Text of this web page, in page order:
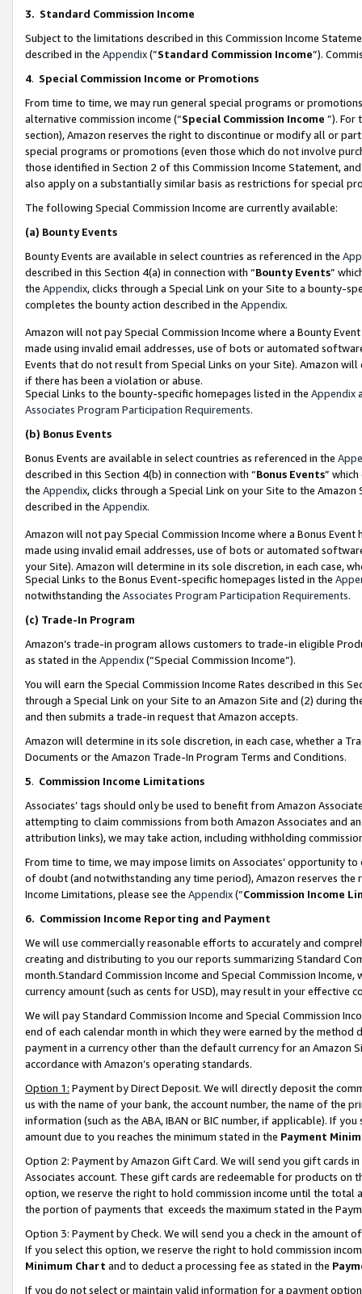
3. Standard Commission Income
Subject to the limitations described in this Commission Income
described in the Appendix(”Standard Commission Income”).
4. Special Commission Income or Promotions
From time to time, we may run general special programs or
alternative commission income (“Special Commission Income ”). For
section), Amazon reserves the right to discontinue or modify all or
special programs or promotions (even those which do not involve
those identified in Section 2 of this Commission Income Statement,
also apply on a substantially similar basis as restrictions for special
The following Special Commission Income are currently available:
(a) Bounty Events
Bounty Events are available in select countries as referenced in the
described in this Section 4(a) in connection with “Bounty Events”
the Appendix, clicks through a Special Link on your Site to a bounty-
completes the bounty action described in the Appendix.
Amazon will not pay Special Commission Income where a Bounty
made using invalid email addresses, use of bots or automated
Events that do not result from Special Links on your Site). Amazon
if there has been a violation or abuse.
Special Links to the bounty-specific homepages listed in the Appendix
Associates Program Participation Requirements.
(b) Bonus Events
Bonus Events are available in select countries as referenced in the
described in this Section 4(b) in connection with “Bonus Events”
the Appendix, clicks through a Special Link on your Site to the
described in the Appendix.
Amazon will not pay Special Commission Income where a Bonus
made using invalid email addresses, use of bots or automated
your Site). Amazon will determine in its sole discretion, in each case,
Special Links to the Bonus Event-specific homepages listed in the
notwithstanding the Associates Program Participation Requirements.
(c) Trade-In Program
Amazon’s trade-in program allows customers to trade-in eligible
as stated in the Appendix(“Special Commission Income”).
You will earn the Special Commission Income Rates described in this
through a Special Link on your Site to an Amazon Site and (2) during
and then submits a trade-in request that Amazon accepts.
Amazon will determine in its sole discretion, in each case, whether a
Documents or the Amazon Trade-In Program Terms and Conditions.
5. Commission Income Limitations
Associates’ tags should only be used to benefit from Amazon
attempting to claim commissions from both Amazon Associates and
attribution links), we may take action, including withholding
From time to time, we may impose limits on Associates’ opportunity
of doubt (and notwithstanding any time period), Amazon reserves
Income Limitations, please see the Appendix(“Commission Income
6. Commission Income Reporting and Payment
We will use commercially reasonable efforts to accurately and
creating and distributing to you our reports summarizing Standard
month.Standard Commission Income and Special Commission
currency amount (such as cents for USD), may result in your
We will pay Standard Commission Income and Special Commission
end of each calendar month in which they were earned by the
payment in a currency other than the default currency for an Amazon
accordance with Amazon’s operating standards.
Option 1: Payment by Direct Deposit. We will directly deposit the
us with the name of your bank, the account number, the name of the
information (such as the ABA, IBAN or BIC number, if applicable). If
amount due to you reaches the minimum stated in the Payment
Option 2: Payment by Amazon Gift Card. We will send you gift cards
Associates account. These gift cards are redeemable for products
option, we reserve the right to hold commission income until the total
the portion of payments that exceeds the maximum stated in the
Option 3: Payment by Check. We will send you a check in the amount
If you select this option, we reserve the right to hold commission
Minimum Chart and to deduct a processing fee as stated in the
If you do not select or maintain valid information for a payment